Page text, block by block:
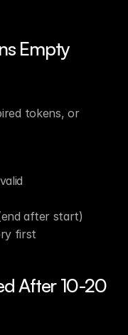
Empty
tokens, or
after start)
first
After 10-20